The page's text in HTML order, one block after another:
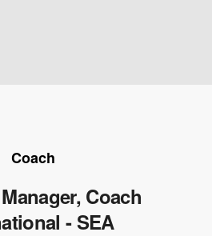
Coach
Coach
- SEA